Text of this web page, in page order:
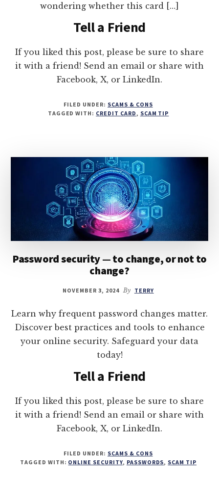
wondering whether this card […]
Tell a Friend
If you liked this post, please be sure to share
it with a friend! Send an email or share with
Facebook, X, or LinkedIn.
FILED UNDER: SCAMS & CONS
TAGGED WITH: CREDIT CARD , SCAM TIP
Password security — to change, or not to
change?
NOVEMBER 3, 2024 By TERRY
Learn why frequent password changes matter.
Discover best practices and tools to enhance
your online security. Safeguard your data
today!
Tell a Friend
If you liked this post, please be sure to share
it with a friend! Send an email or share with
Facebook, X, or LinkedIn.
FILED UNDER: SCAMS & CONS
TAGGED WITH: ONLINE SECURITY, PASSWORDS, SCAM TIP